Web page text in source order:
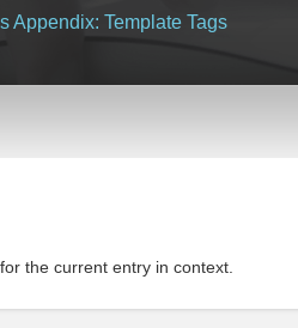
Appendix: Template Tags
the current entry in context.